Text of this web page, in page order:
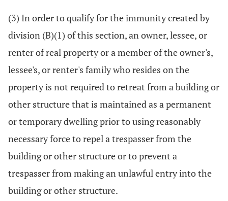
(3) In order to qualify for the immunity created by
division (B)(1) of this section, an owner, lessee, or
renter of real property or a member of the owner's,
lessee's, or renter's family who resides on the
property is not required to retreat from a building or
other structure that is maintained as a permanent
or temporary dwelling prior to using reasonably
necessary force to repel a trespasser from the
building or other structure or to prevent a
trespasser from making an unlawful entry into the
building or other structure.